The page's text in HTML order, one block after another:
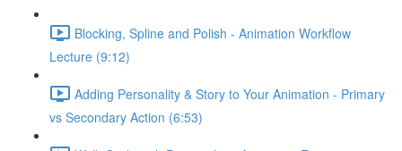
Blocking, Spline and Polish - Animation Workflow
Lecture (9:12)
Adding Personality & Story to Your Animation - Primary
vs Secondary Action (6:53)